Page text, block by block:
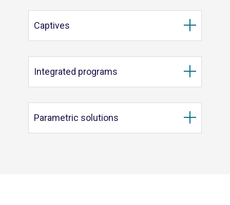
Captives
Integrated programs
Parametric solutions